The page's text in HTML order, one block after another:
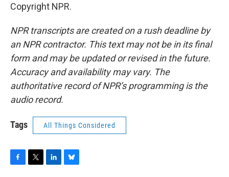
Copyright NPR.
NPR transcripts are created on a rush deadline by
an NPR contractor. This text may not be in its final
form and may be updated or revised in the future.
Accuracy and availability may vary. The
authoritative record of NPR’s programming is the
audio record.
Tags All Things Considered